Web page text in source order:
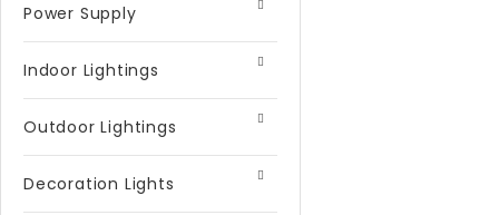
Power Supply
Indoor Lightings
Outdoor Lightings
Decoration Lights